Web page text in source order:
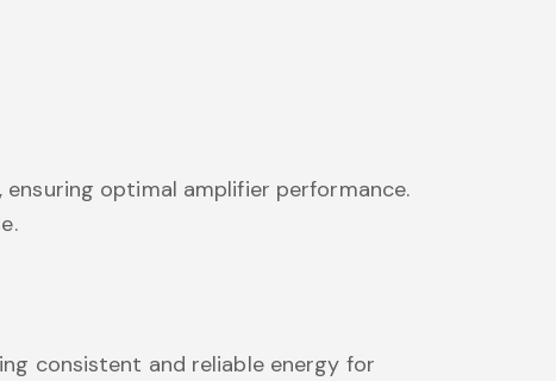
optimal amplifier performance.
consistent and reliable energy for